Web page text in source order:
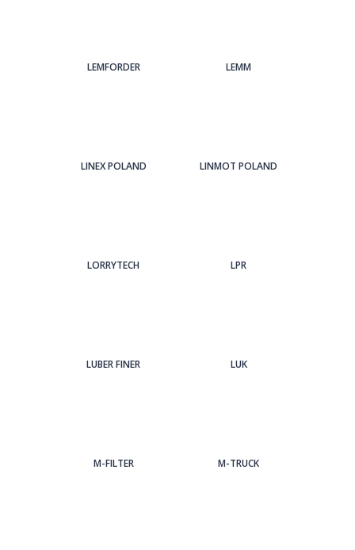
LEMFORDER LEMM
LINEX POLAND LINMOT POLAND
LORRYTECH LPR
LUBER FINER LUK
M-FILTER M-TRUCK